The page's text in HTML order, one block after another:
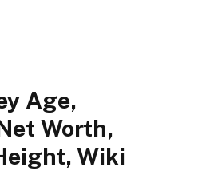
Age,
Worth,
Wiki